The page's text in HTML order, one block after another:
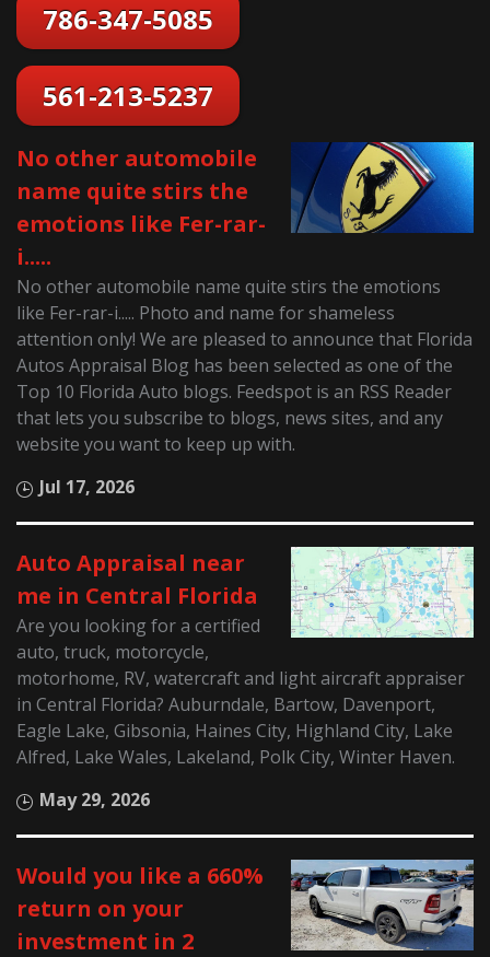
786-347-5085
561-213-5237
No other automobile
name quite stirs the
emotions like Fer-rar-
i.....
No other automobile name quite stirs the emotions
like Fer-rar-i..... Photo and name for shameless
attention only! We are pleased to announce that Florida
Autos Appraisal Blog has been selected as one of the
Top 10 Florida Auto blogs. Feedspot is an RSS Reader
that lets you subscribe to blogs, news sites, and any
website you want to keep up with.
Jul 17, 2026
Auto Appraisal near
me in Central Florida
Are you looking for a certified
auto, truck, motorcycle,
motorhome, RV, watercraft and light aircraft appraiser
in Central Florida? Auburndale, Bartow, Davenport,
Eagle Lake, Gibsonia, Haines City, Highland City, Lake
Alfred, Lake Wales, Lakeland, Polk City, Winter Haven.
May 29, 2026
Would you like a 660%
return on your
investment in 2